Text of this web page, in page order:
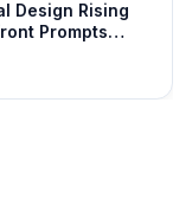
Design Rising
Prompts